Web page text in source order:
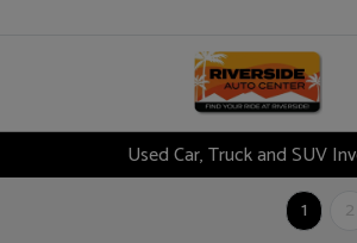
Used Car, Truck and SUV
1
2